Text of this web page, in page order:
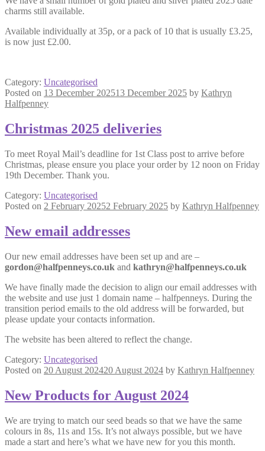
charms still available.
Available individually at 35p, or a pack of 10 that is usually £3.25,
is now just £2.00.
Category: Uncategorised
Posted on 13 December 202513 December 2025 by Kathryn
Halfpenney
Christmas 2025 deliveries
To meet Royal Mail’s deadline for 1st Class post to arrive before
Christmas, please ensure you place your order by 12 noon on Friday
19th December. Thank you.
Category: Uncategorised
Posted on 2 February 20252 February 2025 by Kathryn Halfpenney
New email addresses
Our new email addresses have been set up and are –
gordon@halfpenneys.co.uk and kathryn@halfpenneys.co.uk
We have finally made the decision to align our email addresses with
the website and use just 1 domain name – halfpenneys. During the
transition period emails to the old address will be forwarded, but
please update your contacts information.
The website has been altered to reflect the change.
Category: Uncategorised
Posted on 20 August 202420 August 2024 by Kathryn Halfpenney
New Products for August 2024
We are trying to match our seed beads so that we have the same
colours in 8s, 11s and 15s. It’s not always possible, but we have
made a start and here’s what we have new for you this month.